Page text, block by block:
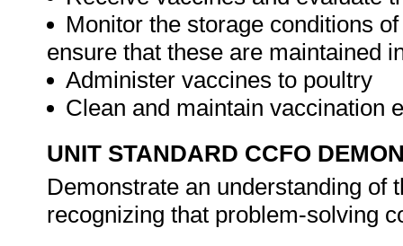
Monitor the storage conditions
ensure that these are maintained
Administer vaccines to poultry
Clean and maintain vaccination
UNIT STANDARD CCFO
Demonstrate an understanding of
recognizing that problem-solving